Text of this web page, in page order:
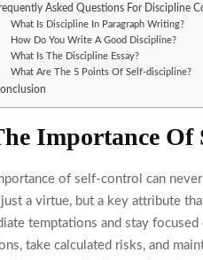
Asked Questions For Discipline
What Is Discipline In Paragraph Writing?
How Do You Write A Good Discipline?
What Is The Discipline Essay?
What Are The 5 Points Of Self-discipline?
Importance Of
of self-control can
a virtue, but a key attribute
temptations and stay
take calculated risks, and